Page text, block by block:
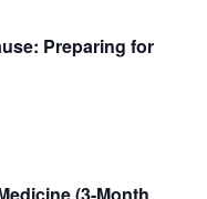
Preparing for
(3-Month